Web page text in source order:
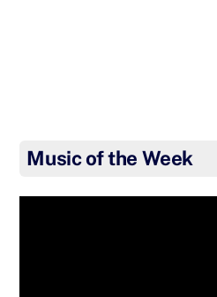
Music of the Week